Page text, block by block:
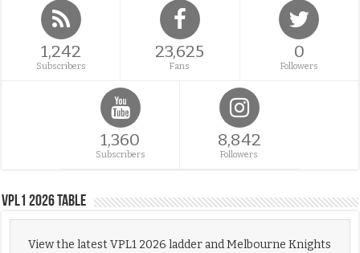
1,242
Subscribers
23,625
Fans
0
Followers
1,360
Subscribers
8,842
Followers
VPL1 2026 Table
View the latest VPL1 2026 ladder and Melbourne Knights